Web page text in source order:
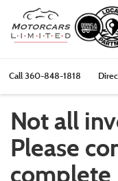
Call360-848-1818
Not all
Please
complete